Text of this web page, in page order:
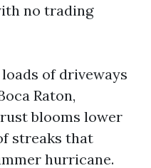
no trading
of driveways
Raton,
blooms lower
streaks that
hurricane.